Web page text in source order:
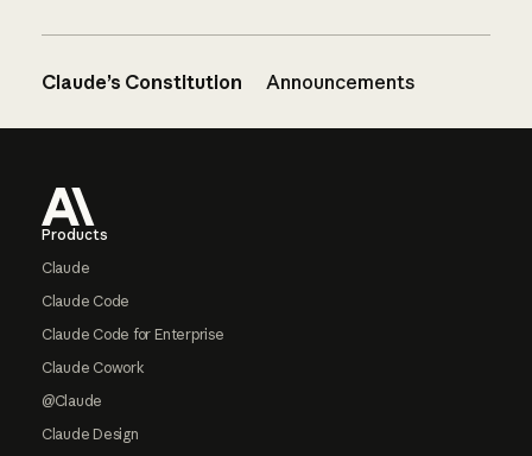
Claude’s Constitution Announcements
Products
Claude
Claude Code
Claude Code for Enterprise
Claude Cowork
@Claude
Claude Design